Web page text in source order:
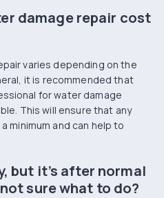
damage repair cost
varies depending on the
it is recommended that
for water damage
This will ensure that any
minimum and can help to
but it’s after normal
sure what to do?